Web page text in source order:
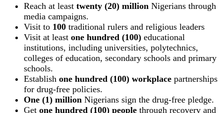
Reach at least twenty (20) million Nigerians through
media campaigns.
Visit to 100 traditional rulers and religious leaders
Visit at least one hundred (100) educational
institutions, including universities, polytechnics,
colleges of education, secondary schools and primary
schools.
Establish one hundred (100) workplace partnerships
for drug-free policies.
One (1) million Nigerians sign the drug-free pledge.
Get one hundred (100) people through recovery and